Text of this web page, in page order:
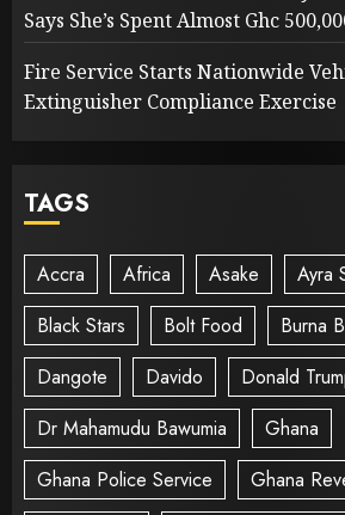
Says She’s Spent Almost Ghc
Fire Service Starts Nationwide
Extinguisher Compliance Exercise
TAGS
Accra Africa Asake
Ayra
Black Stars
Bolt Food Burna
Dangote
Davido
Donald
Dr Mahamudu Bawumia
Ghana
Ghana Police Service
Ghana